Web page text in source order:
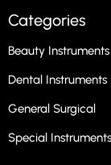
Categories
Beauty Instruments
Dental Instruments
General Surgical
Special Instruments